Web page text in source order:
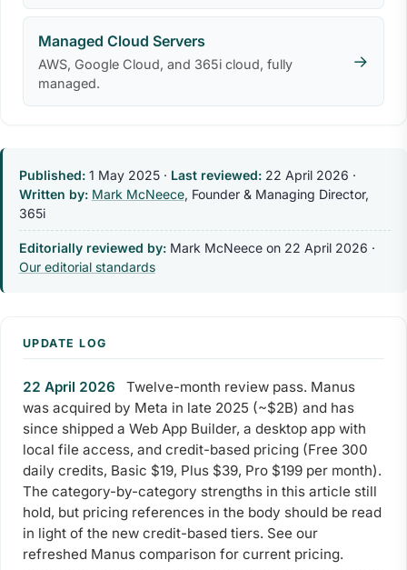
Managed Cloud Servers
AWS, Google Cloud, and 365i cloud, fully
managed.
→
Published: 1 May 2025· Last reviewed: 22 April 2026 ·
Written by: Mark McNeece, Founder & Managing Director,
365i
Editorially reviewed by:Mark McNeece on 22 April 2026 ·
Our editorial standards
UPDATE LOG
22 April 2026
Twelve-month review pass. Manus
was acquired by Meta in late 2025 (~$2B) and has
since shipped a Web App Builder, a desktop app with
local file access, and credit-based pricing (Free 300
daily credits, Basic $19, Plus $39, Pro $199 per month).
The category-by-category strengths in this article still
hold, but pricing references in the body should be read
in light of the new credit-based tiers. See our
refreshed Manus comparison for current pricing.